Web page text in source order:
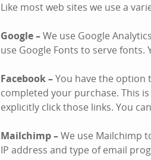
Like most web sites we use a
Google –We use Google
use Google Fonts to serve fonts.
Facebook –You have the option
completed your purchase. This
explicitly click those links. You can
Mailchimp –We use Mailchimp
IP address and type of email